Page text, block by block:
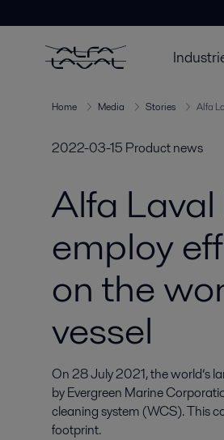
Home Media Stories Alfa
2022-03-15 Product news
Alfa
employ
on the
vessel
On 28 July 2021, the world’s
by Evergreen Marine
cleaning system (WCS). This
footprint.